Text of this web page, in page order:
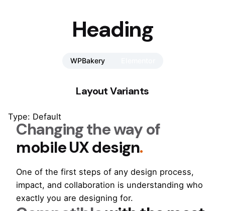
Heading
WPBakery
Layout Variants
Type: Default
Changing the way of
mobile UX design.
One of the first steps of any design process,
impact, and collaboration is understanding who
exactly you are designing for.